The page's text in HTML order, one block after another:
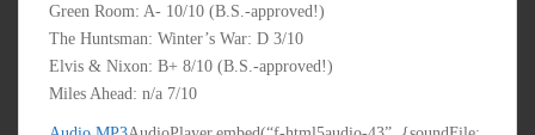
Green Room: A- 10/10 (B.S.-approved!)
The Huntsman: Winter’s War: D 3/10
Elvis & Nixon: B+ 8/10 (B.S.-approved!)
Miles Ahead: n/a 7/10